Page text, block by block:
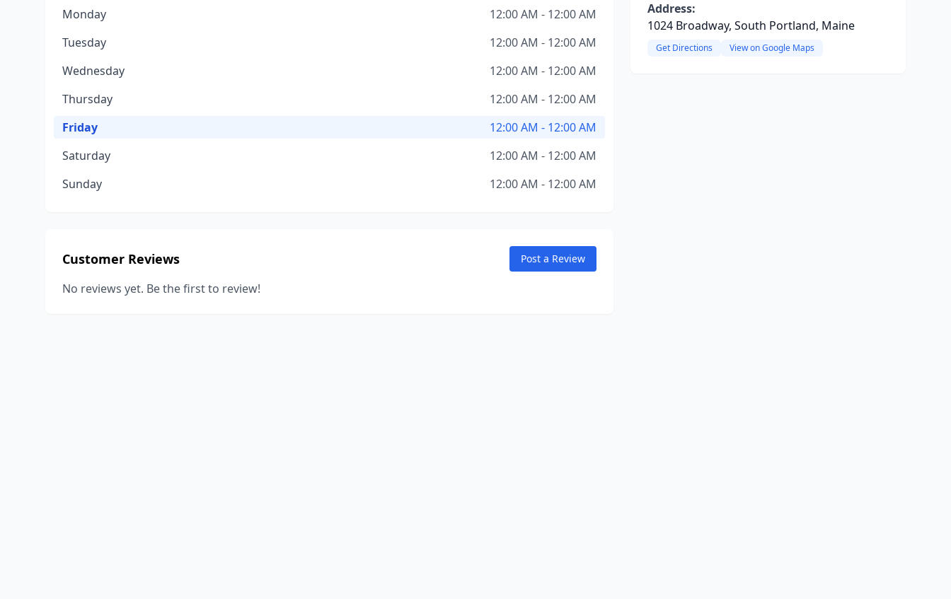
Monday
12:00 AM - 12:00 AM
Tuesday
12:00 AM - 12:00 AM
Wednesday
12:00 AM - 12:00 AM
Thursday
12:00 AM - 12:00 AM
Friday
12:00 AM - 12:00 AM
Saturday
12:00 AM - 12:00 AM
Sunday
12:00 AM - 12:00 AM
Customer Reviews Post a Review
No reviews yet. Be the first to review!
Address:
1024 Broadway, South Portland, Maine
Get Directions View on Google Maps